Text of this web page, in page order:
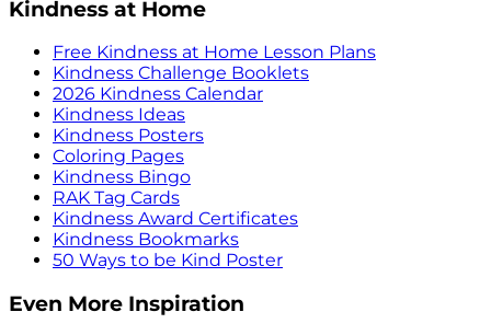
Kindness at Home
Free Kindness at Home Lesson Plans
Kindness Challenge Booklets
2026 Kindness Calendar
Kindness Ideas
Kindness Posters
Coloring Pages
Kindness Bingo
RAK Tag Cards
Kindness Award Certificates
Kindness Bookmarks
50 Ways to be Kind Poster
Even More Inspiration